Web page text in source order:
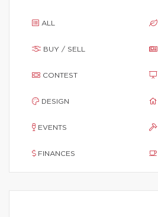
ALL
BUY / SELL
CONTEST
DESIGN
EVENTS
FINANCES